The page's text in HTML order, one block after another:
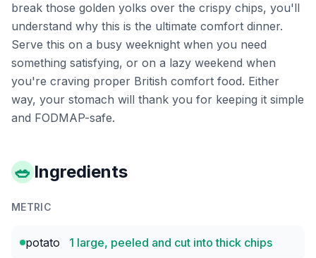
break those golden yolks over the crispy chips, you'll
understand why this is the ultimate comfort dinner.
Serve this on a busy weeknight when you need
something satisfying, or on a lazy weekend when
you're craving proper British comfort food. Either
way, your stomach will thank you for keeping it simple
and FODMAP-safe.
🥗 Ingredients
METRIC
potato 1 large, peeled and cut into thick chips